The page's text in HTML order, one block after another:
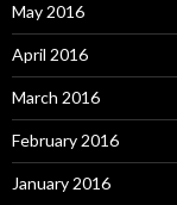
May 2016
April 2016
March 2016
February 2016
January 2016